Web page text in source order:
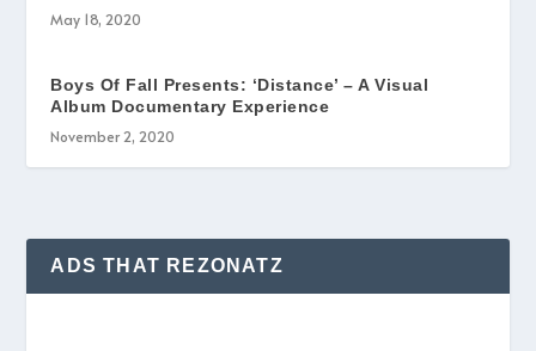
May 18, 2020
Boys Of Fall Presents: ‘Distance’ – A Visual
Album Documentary Experience
November 2, 2020
ADS THAT REZONATZ